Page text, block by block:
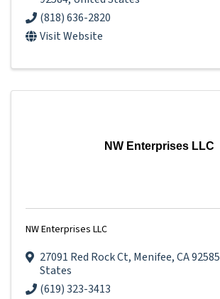
(818) 636-2820
Visit Website
NW Enterprises LLC
NW Enterprises LLC
27091 Red Rock Ct, Menifee,CA92585
States
(619) 323-3413